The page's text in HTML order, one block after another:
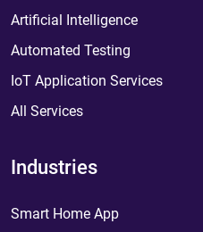
Artificial Intelligence
Automated Testing
IoT Application Services
All Services
Industries
Smart Home App